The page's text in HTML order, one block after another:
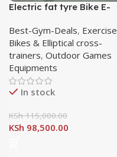
Electric fat tyre Bike E-
Best-Gym-Deals, Exercise
Bikes & Elliptical cross-
trainers, Outdoor Games
Equipments
In stock
KSh115,000.00
KSh 98,500.00